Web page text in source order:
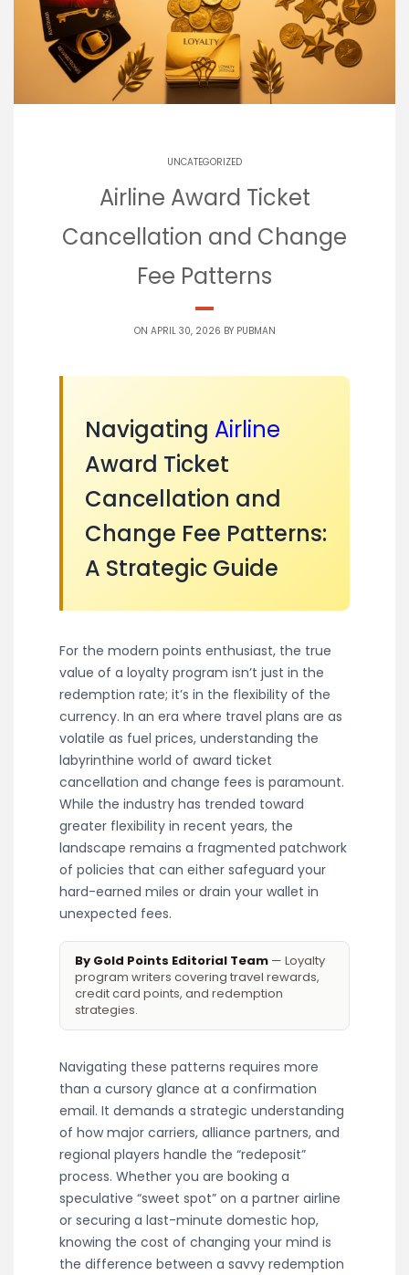
UNCATEGORIZED
Airline Award Ticket
Cancellation and Change
Fee Patterns
ON APRIL 30, 2026 BY PUBMAN
Navigating Airline
Award Ticket
Cancellation and
Change Fee Patterns:
A Strategic Guide
For the modern points enthusiast, the true
value of a loyalty program isn’t just in the
redemption rate; it’s in the flexibility of the
currency. In an era where travel plans are as
volatile as fuel prices, understanding the
labyrinthine world of award ticket
cancellation and change fees is paramount.
While the industry has trended toward
greater flexibility in recent years, the
landscape remains a fragmented patchwork
of policies that can either safeguard your
hard-earned miles or drain your wallet in
unexpected fees.
By Gold Points Editorial Team — Loyalty
program writers covering travel rewards,
credit card points, and redemption
strategies.
Navigating these patterns requires more
than a cursory glance at a confirmation
email. It demands a strategic understanding
of how major carriers, alliance partners, and
regional players handle the “redeposit”
process. Whether you are booking a
speculative “sweet spot” on a partner airline
or securing a last-minute domestic hop,
knowing the cost of changing your mind is
the difference between a savvy redemption